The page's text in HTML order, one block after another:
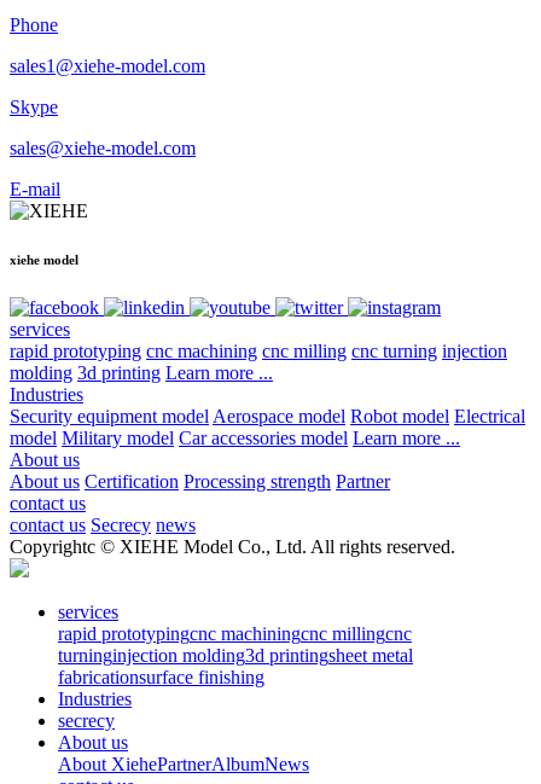
Phone
sales1@xiehe-model.com
Skype
sales@xiehe-model.com
E-mail
xiehe model
services
rapid prototyping cnc machining cnc milling cnc turning injection
molding 3d printing Learn more ...
Industries
Security equipment model Aerospace model Robot model Electrical
model Military model Car accessories model Learn more ...
About us
About us Certification Processing strength Partner
contact us
contact us Secrecy news
Copyrightc © XIEHE Model Co., Ltd. All rights reserved.
services
rapid prototypingcnc machiningcnc millingcnc
turninginjection molding3d printingsheet metal
fabricationsurface finishing
Industries
secrecy
About us
About XiehePartnerAlbumNews